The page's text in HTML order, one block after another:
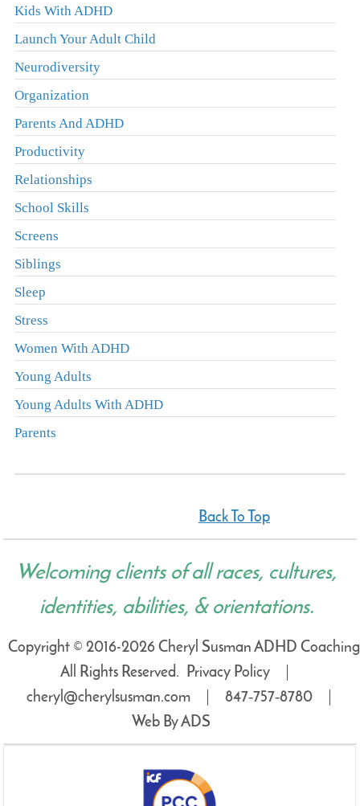
Kids With ADHD
Launch Your Adult Child
Neurodiversity
Organization
Parents And ADHD
Productivity
Relationships
School Skills
Screens
Siblings
Sleep
Stress
Women With ADHD
Young Adults
Young Adults With ADHD
Parents
Back To Top
Welcoming clients of all races, cultures,
identities, abilities, & orientations.
Copyright © 2016-2026 Cheryl Susman ADHD
All Rights Reserved. Privacy Policy
cheryl@cherylsusman.com
847‑757‑8780
Web By ADS